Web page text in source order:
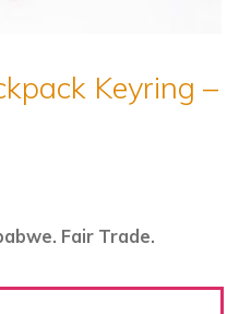
Keyring –
Fair Trade.